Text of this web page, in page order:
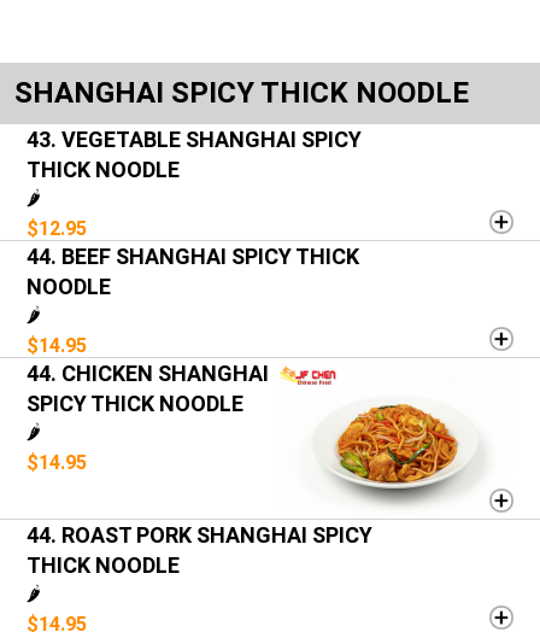
SHANGHAI SPICY THICK NOODLE
43. VEGETABLE SHANGHAI SPICY
THICK NOODLE
🌶️
$12.95
44. BEEF SHANGHAI SPICY THICK
NOODLE
🌶️
$14.95
44. CHICKEN SHANGHAI
SPICY THICK NOODLE
🌶️
$14.95
44. ROAST PORK SHANGHAI SPICY
THICK NOODLE
🌶️
$14.95